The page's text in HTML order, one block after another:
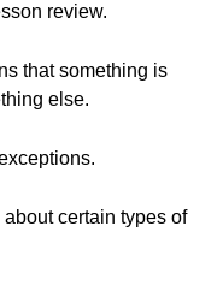
review.
that something is
else.
certain types of